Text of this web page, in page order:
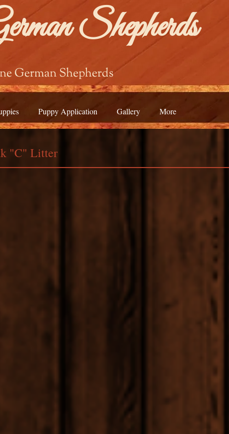
Shepherds
German Shepherds
Puppy Application Gallery More
"C" Litter